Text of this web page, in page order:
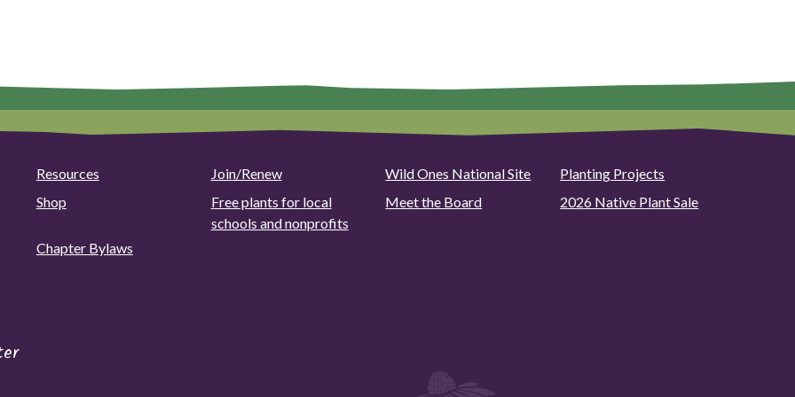
may
be
chosen
the
product
may
be
chosen
page
Resources Join/Renew Wild Ones National Site
Planting Projects
Shop
Free plants for local
schools and nonprofits
Meet the Board 2026 Native Plant Sale
Chapter Bylaws